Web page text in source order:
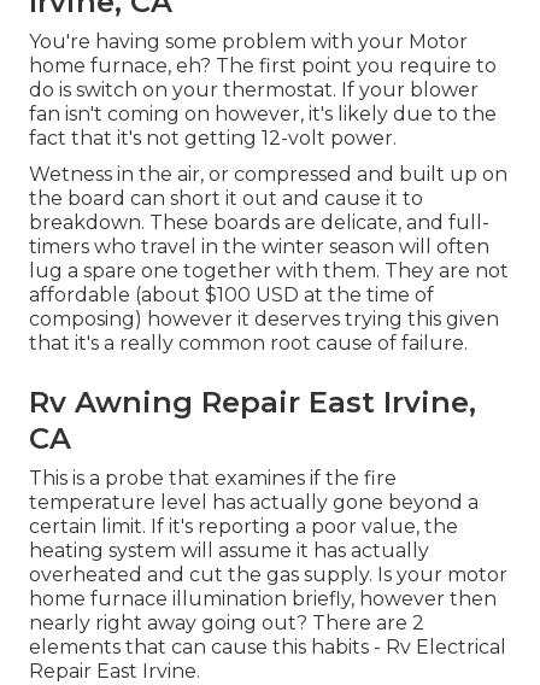
You're having some problem with your Motor
home furnace, eh? The first point you require to
do is switch on your thermostat. If your blower
fan isn't coming on however, it's likely due to the
fact that it's not getting 12-volt power.
Wetness in the air, or compressed and built up on
the board can short it out and cause it to
breakdown. These boards are delicate, and full-
timers who travel in the winter season will often
lug a spare one together with them. They are not
affordable (about $100 USD at the time of
composing) however it deserves trying this given
that it's a really common root cause of failure.
Rv Awning Repair East Irvine,
CA
This is a probe that examines if the fire
temperature level has actually gone beyond a
certain limit. If it's reporting a poor value, the
heating system will assume it has actually
overheated and cut the gas supply. Is your motor
home furnace illumination briefly, however then
nearly right away going out? There are 2
elements that can cause this habits - Rv Electrical
Repair East Irvine.